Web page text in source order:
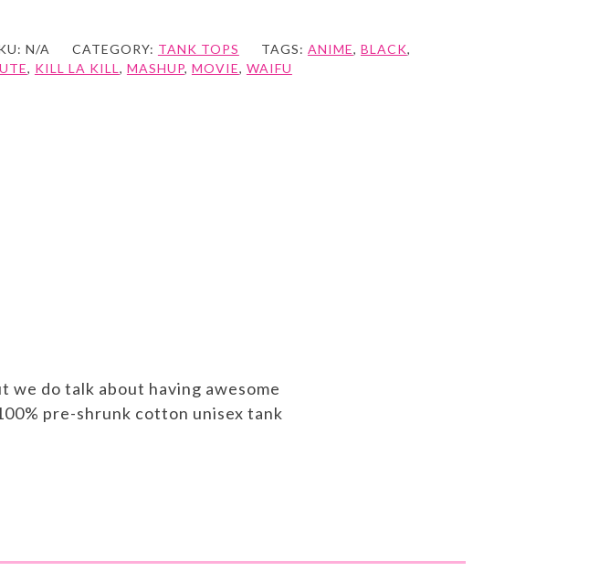
N/A CATEGORY: TANK TOPS TAGS: ANIME, BLACK,
, KILL LA KILL, MASHUP, MOVIE, WAIFU
we do talk about having awesome
pre-shrunk cotton unisex tank